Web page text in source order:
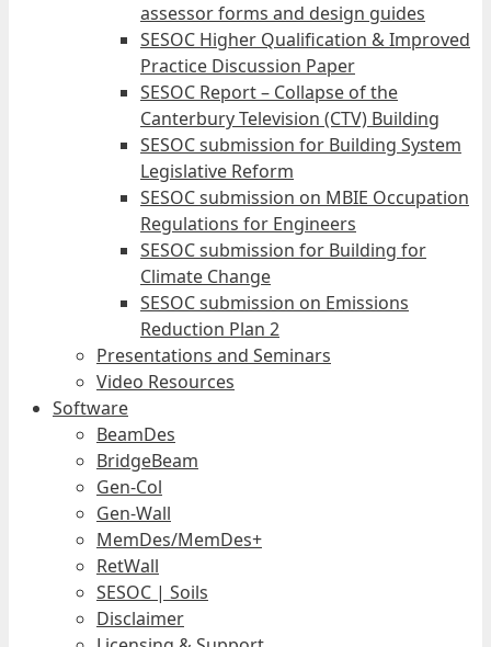
assessor forms and design guides
SESOC Higher Qualification & Improved
Practice Discussion Paper
SESOC Report – Collapse of the
Canterbury Television (CTV) Building
SESOC submission for Building System
Legislative Reform
SESOC submission on MBIE Occupation
Regulations for Engineers
SESOC submission for Building for
Climate Change
SESOC submission on Emissions
Reduction Plan 2
Presentations and Seminars
Video Resources
Software
BeamDes
BridgeBeam
Gen-Col
Gen-Wall
MemDes/MemDes+
RetWall
SESOC | Soils
Disclaimer